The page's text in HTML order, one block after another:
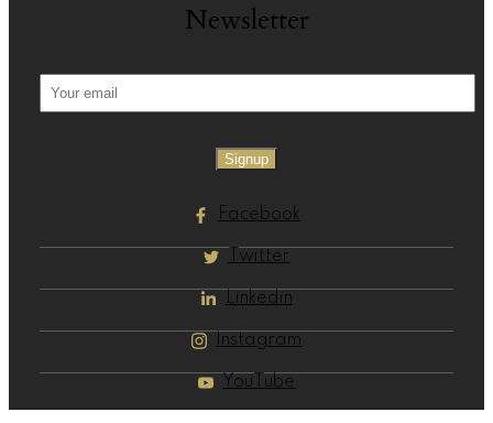
Newsletter
Signup
Facebook
Twitter
Linkedin
Instagram
YouTube